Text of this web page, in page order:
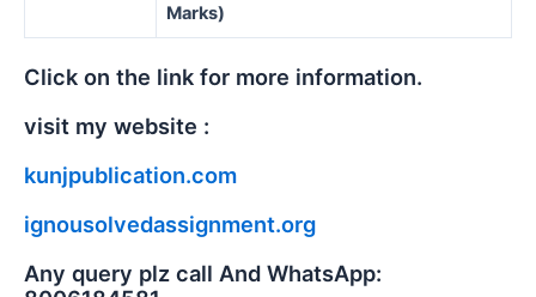
Marks)
Click on the link for more information.
visit my website :
kunjpublication.com
ignousolvedassignment.org
Any query plz call And WhatsApp: